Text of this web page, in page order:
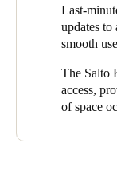
Last-
updates to
smooth
The Salto
access,
of space